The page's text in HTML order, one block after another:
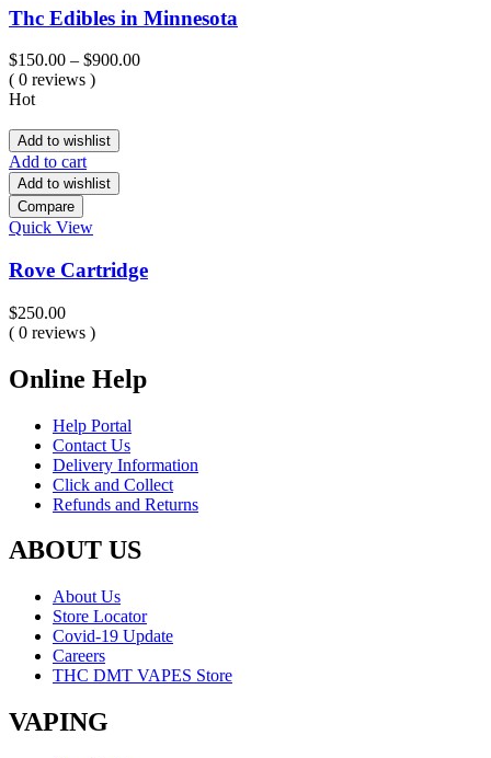
Thc Edibles in Minnesota
$150.00 – $900.00Price
( 0 reviews )
Hot
Add to wishlist
Add to cart
Add to wishlist
Compare
Quick View
Rove Cartridge
$250.00
( 0 reviews )
Online Help
Help Portal
Contact Us
Delivery Information
Click and Collect
Refunds and Returns
ABOUT US
About Us
Store Locator
Covid-19 Update
Careers
THC DMT VAPES Store
VAPING